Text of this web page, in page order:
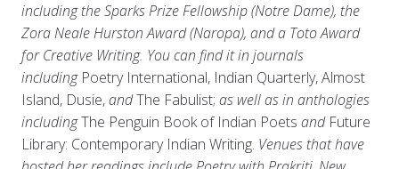
including the Sparks Prize Fellowship (Notre Dame), the
Zora Neale Hurston Award (Naropa), and a Toto Award
for Creative Writing. You can find it in journals
including Poetry International, Indian Quarterly, Almost
Island, Dusie,andThe Fabulist; as well as in anthologies
includingThe Penguin Book of Indian Poets and Future
Library: Contemporary Indian Writing. Venues that have